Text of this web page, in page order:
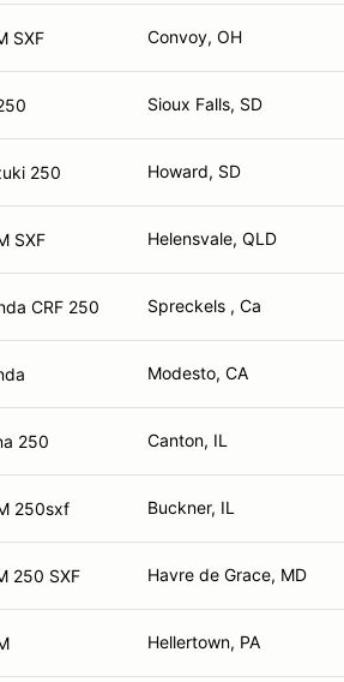
SXF Convoy, OH
Sioux Falls, SD
250 Howard, SD
SXF Helensvale, QLD
CRF 250 Spreckels , Ca
Modesto, CA
250 Canton, IL
250sxf Buckner, IL
250 SXF Havre de Grace, MD
Hellertown, PA